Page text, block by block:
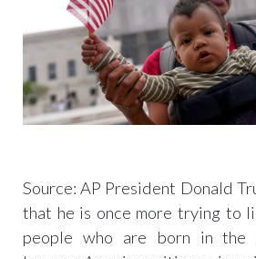
Source: AP President Donald
that he is once more trying to
people who are born in the